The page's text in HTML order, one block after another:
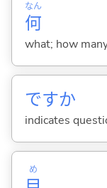
何
なん
what; how
ですか
indicates
め